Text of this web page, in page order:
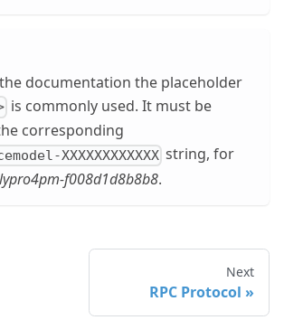
documentation the placeholder
is commonly used. It must be
corresponding
XXXXXXXXXXXX string, for
f008d1d8b8b8.
Next
RPC Protocol